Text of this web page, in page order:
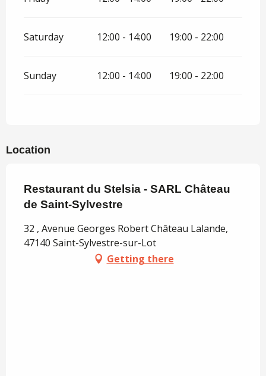
Saturday 12:00 - 14:00 19:00 - 22:00
Sunday 12:00 - 14:00 19:00 - 22:00
Location
Restaurant du Stelsia - SARL Château
de Saint-Sylvestre
32 , Avenue Georges Robert Château Lalande,
47140 Saint-Sylvestre-sur-Lot
Getting there